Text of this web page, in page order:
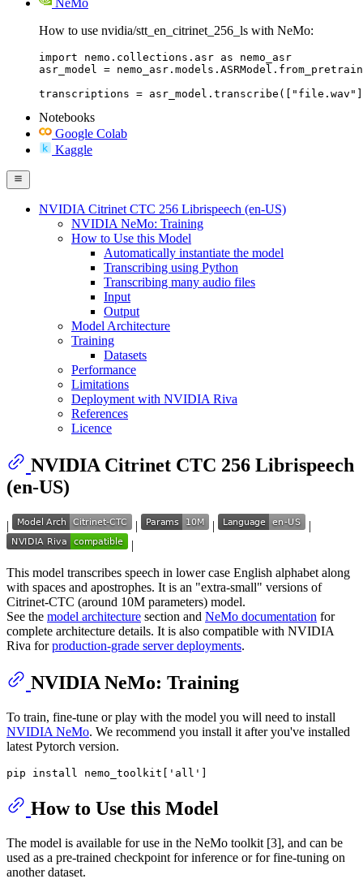
NeMo
How to use nvidia/stt_en_citrinet_256_ls with NeMo:
import nemo.collections.asr as nemo_asr
asr_model =
transcriptions =
Notebooks
Google Colab
Kaggle
NVIDIA Citrinet CTC 256 Librispeech (en-US)
NVIDIA NeMo: Training
How to Use this Model
Automatically instantiate the model
Transcribing using Python
Transcribing many audio files
Input
Output
Model Architecture
Training
Datasets
Performance
Limitations
Deployment with NVIDIA Riva
References
Licence
NVIDIA Citrinet CTC 256 Librispeech
(en-US)
| | |
|
|
This model transcribes speech in lower case English alphabet along
with spaces and apostrophes. It is an "extra-small" versions of
Citrinet-CTC (around 10M parameters) model.
See the model architecture section and NeMo documentation for
complete architecture details. It is also compatible with NVIDIA
Riva forproduction-grade server deployments.
NVIDIA NeMo: Training
To train, fine-tune or play with the model you will need to install
NVIDIA NeMo. We recommend you install it after you've installed
latest Pytorch version.
How to Use this Model
The model is available for use in the NeMo toolkit [3], and can be
used as a pre-trained checkpoint for inference or for fine-tuning on
another dataset.